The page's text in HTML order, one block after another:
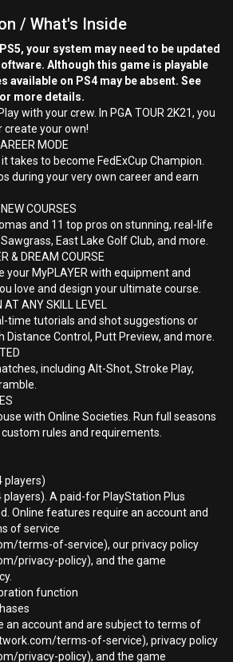
/ What's Inside
your system may need to be updated
Although this game is playable
available on PS4 may be absent. See
more details.
with your crew. In PGA TOUR 2K21, you
create your own!
MODE
takes to become FedExCup Champion.
during your very own career and earn
COURSES
and 11 top pros on stunning, real-life
East Lake Golf Club, and more.
& DREAM COURSE
your MyPLAYER with equipment and
love and design your ultimate course.
AT ANY SKILL LEVEL
time tutorials and shot suggestions or
Control, Putt Preview, and more.
including Alt-Shot, Stroke Play,
with Online Societies. Run full seasons
rules and requirements.
players)
A paid-for PlayStation Plus
Online features require an account and
of service
terms-of-service), our privacy policy
privacy-policy), and the game
function
an account and are subject to terms of
terms-of-service), privacy policy
privacy-policy), and the game